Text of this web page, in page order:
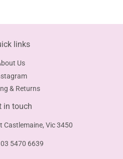
links
Us
& Returns
in touch
Castlemaine, Vic 3450
5470 6639